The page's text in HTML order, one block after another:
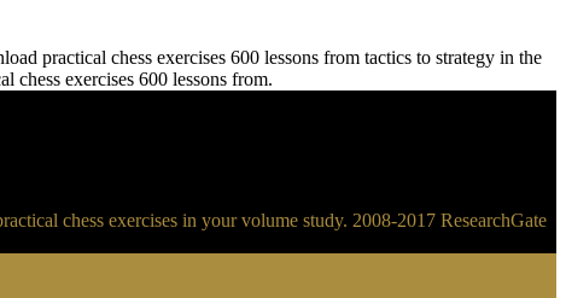
practical chess exercises 600 lessons from tactics to strategy in the
exercises 600 lessons from.
chess exercises in your volume study. 2008-2017 ResearchGate